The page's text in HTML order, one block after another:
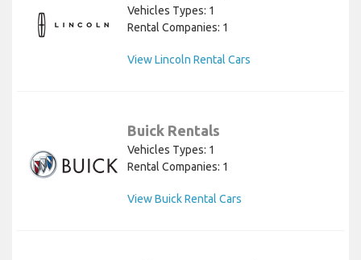
Vehicles Types: 1
Rental Companies: 1
View Lincoln Rental Cars
Buick Rentals
Vehicles Types: 1
Rental Companies: 1
View Buick Rental Cars